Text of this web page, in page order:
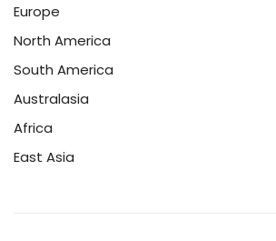
Europe
North America
South America
Australasia
Africa
East Asia